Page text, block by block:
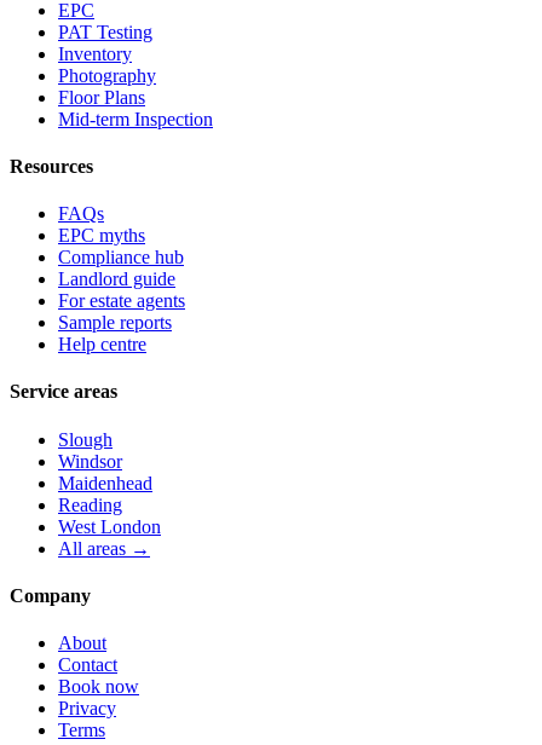
EPC
PAT Testing
Inventory
Photography
Floor Plans
Mid-term Inspection
Resources
FAQs
EPC myths
Compliance hub
Landlord guide
For estate agents
Sample reports
Help centre
Service areas
Slough
Windsor
Maidenhead
Reading
West London
All areas →
Company
About
Contact
Book now
Privacy
Terms